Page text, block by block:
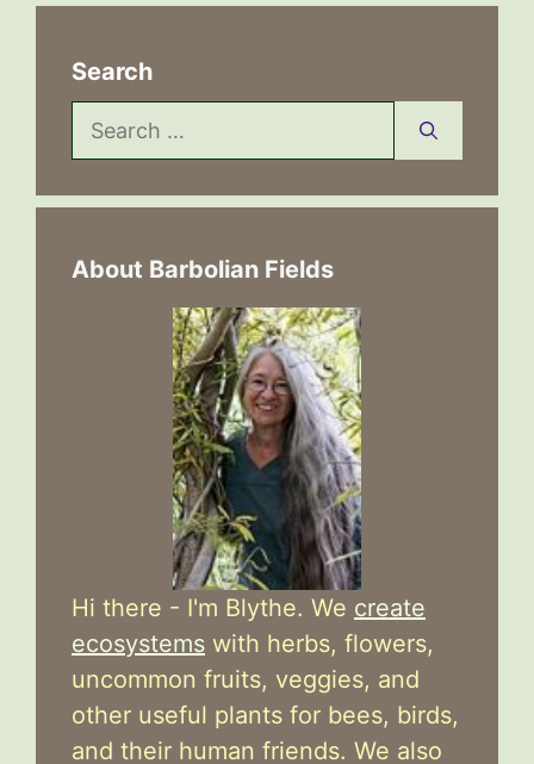
Search
Search
for:
About Barbolian Fields
Hi there - I'm Blythe. We create
ecosystems with herbs, flowers,
uncommon fruits, veggies, and
other useful plants for bees, birds,
and their human friends. We also